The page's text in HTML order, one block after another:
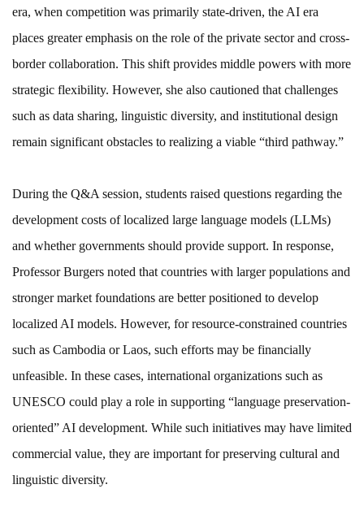
era, when competition was primarily state-driven, the AI era
places greater emphasis on the role of the private sector and cross-
border collaboration. This shift provides middle powers with more
strategic flexibility. However, she also cautioned that challenges
such as data sharing, linguistic diversity, and institutional design
remain significant obstacles to realizing a viable “third pathway.”
During the Q&A session, students raised questions regarding the
development costs of localized large language models (LLMs)
and whether governments should provide support. In response,
Professor Burgers noted that countries with larger populations and
stronger market foundations are better positioned to develop
localized AI models. However, for resource-constrained countries
such as Cambodia or Laos, such efforts may be financially
unfeasible. In these cases, international organizations such as
UNESCO could play a role in supporting “language preservation-
oriented” AI development. While such initiatives may have limited
commercial value, they are important for preserving cultural and
linguistic diversity.